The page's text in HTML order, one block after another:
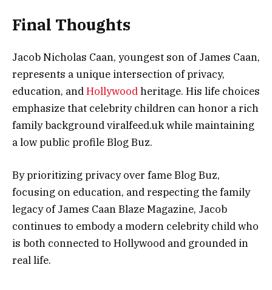
Final Thoughts
Jacob Nicholas Caan, youngest son of James Caan,
represents a unique intersection of privacy,
education, andHollywoodheritage. His life choices
emphasize that celebrity children can honor a rich
family background viralfeed.uk while maintaining
a low public profile Blog Buz.
By prioritizing privacy over fame Blog Buz,
focusing on education, and respecting the family
legacy of James Caan Blaze Magazine, Jacob
continues to embody a modern celebrity child who
is both connected to Hollywood and grounded in
real life.